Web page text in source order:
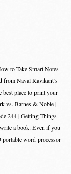
to Take Smart Notes
from Naval Ravikant’s
best place to print your
vs. Barnes & Noble
244 Getting Things
a book: Even if you
word processor